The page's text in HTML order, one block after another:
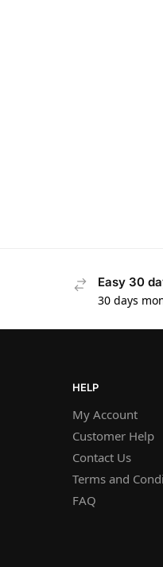
Easy 30
30 days
HELP
My Account
Customer Help
Contact Us
Terms and
FAQ